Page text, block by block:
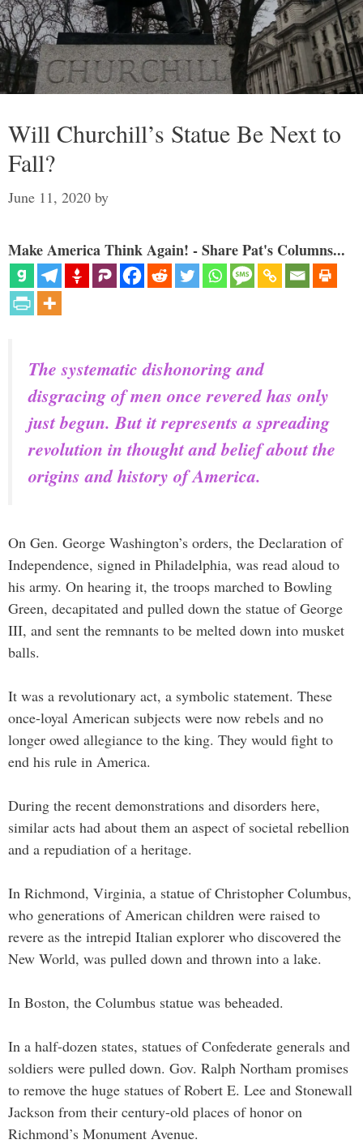
Will Churchill’s Statue Be Next to
Fall?
June 11, 2020 by
Make America Think Again! - Share Pat's Columns...
The systematic dishonoring and
disgracing of men once revered has only
just begun. But it represents a spreading
revolution in thought and belief about the
origins and history of America.
On Gen. George Washington’s orders, the Declaration of
Independence, signed in Philadelphia, was read aloud to
his army. On hearing it, the troops marched to Bowling
Green, decapitated and pulled down the statue of George
III, and sent the remnants to be melted down into musket
balls.
It was a revolutionary act, a symbolic statement. These
once-loyal American subjects were now rebels and no
longer owed allegiance to the king. They would fight to
end his rule in America.
During the recent demonstrations and disorders here,
similar acts had about them an aspect of societal rebellion
and a repudiation of a heritage.
In Richmond, Virginia, a statue of Christopher Columbus,
who generations of American children were raised to
revere as the intrepid Italian explorer who discovered the
New World, was pulled down and thrown into a lake.
In Boston, the Columbus statue was beheaded.
In a half-dozen states, statues of Confederate generals and
soldiers were pulled down. Gov. Ralph Northam promises
to remove the huge statues of Robert E. Lee and Stonewall
Jackson from their century-old places of honor on
Richmond’s Monument Avenue.